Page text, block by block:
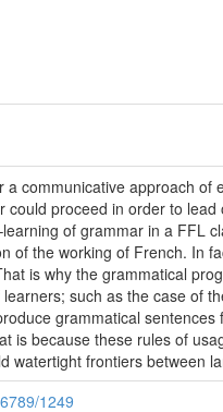
communicative approach
proceed in order to
of grammar in a FFL
of the working of French. In
is why the grammatical
such as the case of
grammatical
is because these rules of
watertight frontiers between
1249